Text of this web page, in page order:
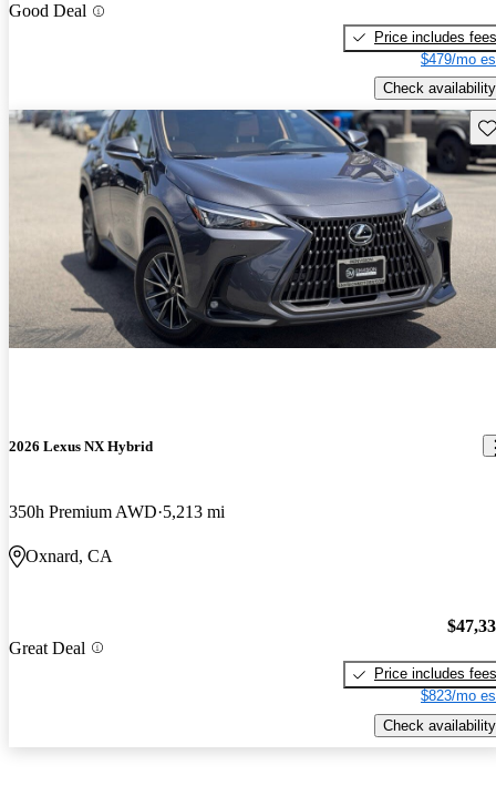
Good Deal
Price includes fees
$479/mo
Check availability
2026 Lexus NX Hybrid
350h Premium AWD 5,213 mi
Oxnard, CA
Great Deal
Price includes fees
$823/mo
Check availability